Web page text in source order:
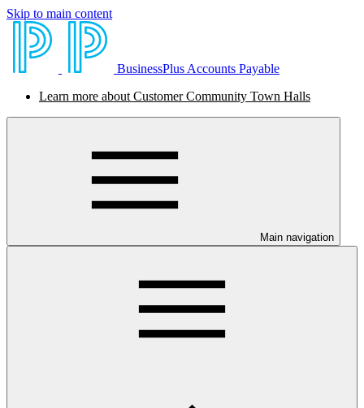
Skip to main content
BusinessPlus Accounts Payable
Learn more about Customer Community Town Halls
Main navigation